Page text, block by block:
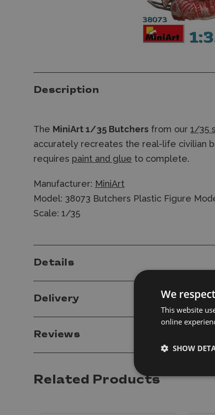
Description
The MiniArt 1/35 Butchers from our 1/35
accurately recreates the real-life civilian
requires paint and glue to complete.
Manufacturer: MiniArt
Model: 38073 Butchers Plastic Figure
Scale: 1/35
Details
Delivery
Reviews
Related Products
We
This website
online
SHOW